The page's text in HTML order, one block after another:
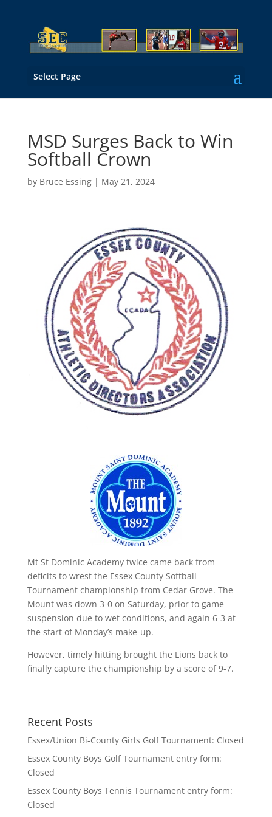
Select Page
MSD Surges Back to Win
Softball Crown
by Bruce Essing| May 21, 2024
Mt St Dominic Academy twice came back from
deficits to wrest the Essex County Softball
Tournament championship from Cedar Grove. The
Mount was down 3-0 on Saturday, prior to game
suspension due to wet conditions, and again 6-3 at
the start of Monday’s make-up.
However, timely hitting brought the Lions back to
finally capture the championship by a score of 9-7.
Recent Posts
Essex/Union Bi-County Girls Golf Tournament: Closed
Essex County Boys Golf Tournament entry form:
Closed
Essex County Boys Tennis Tournament entry form:
Closed